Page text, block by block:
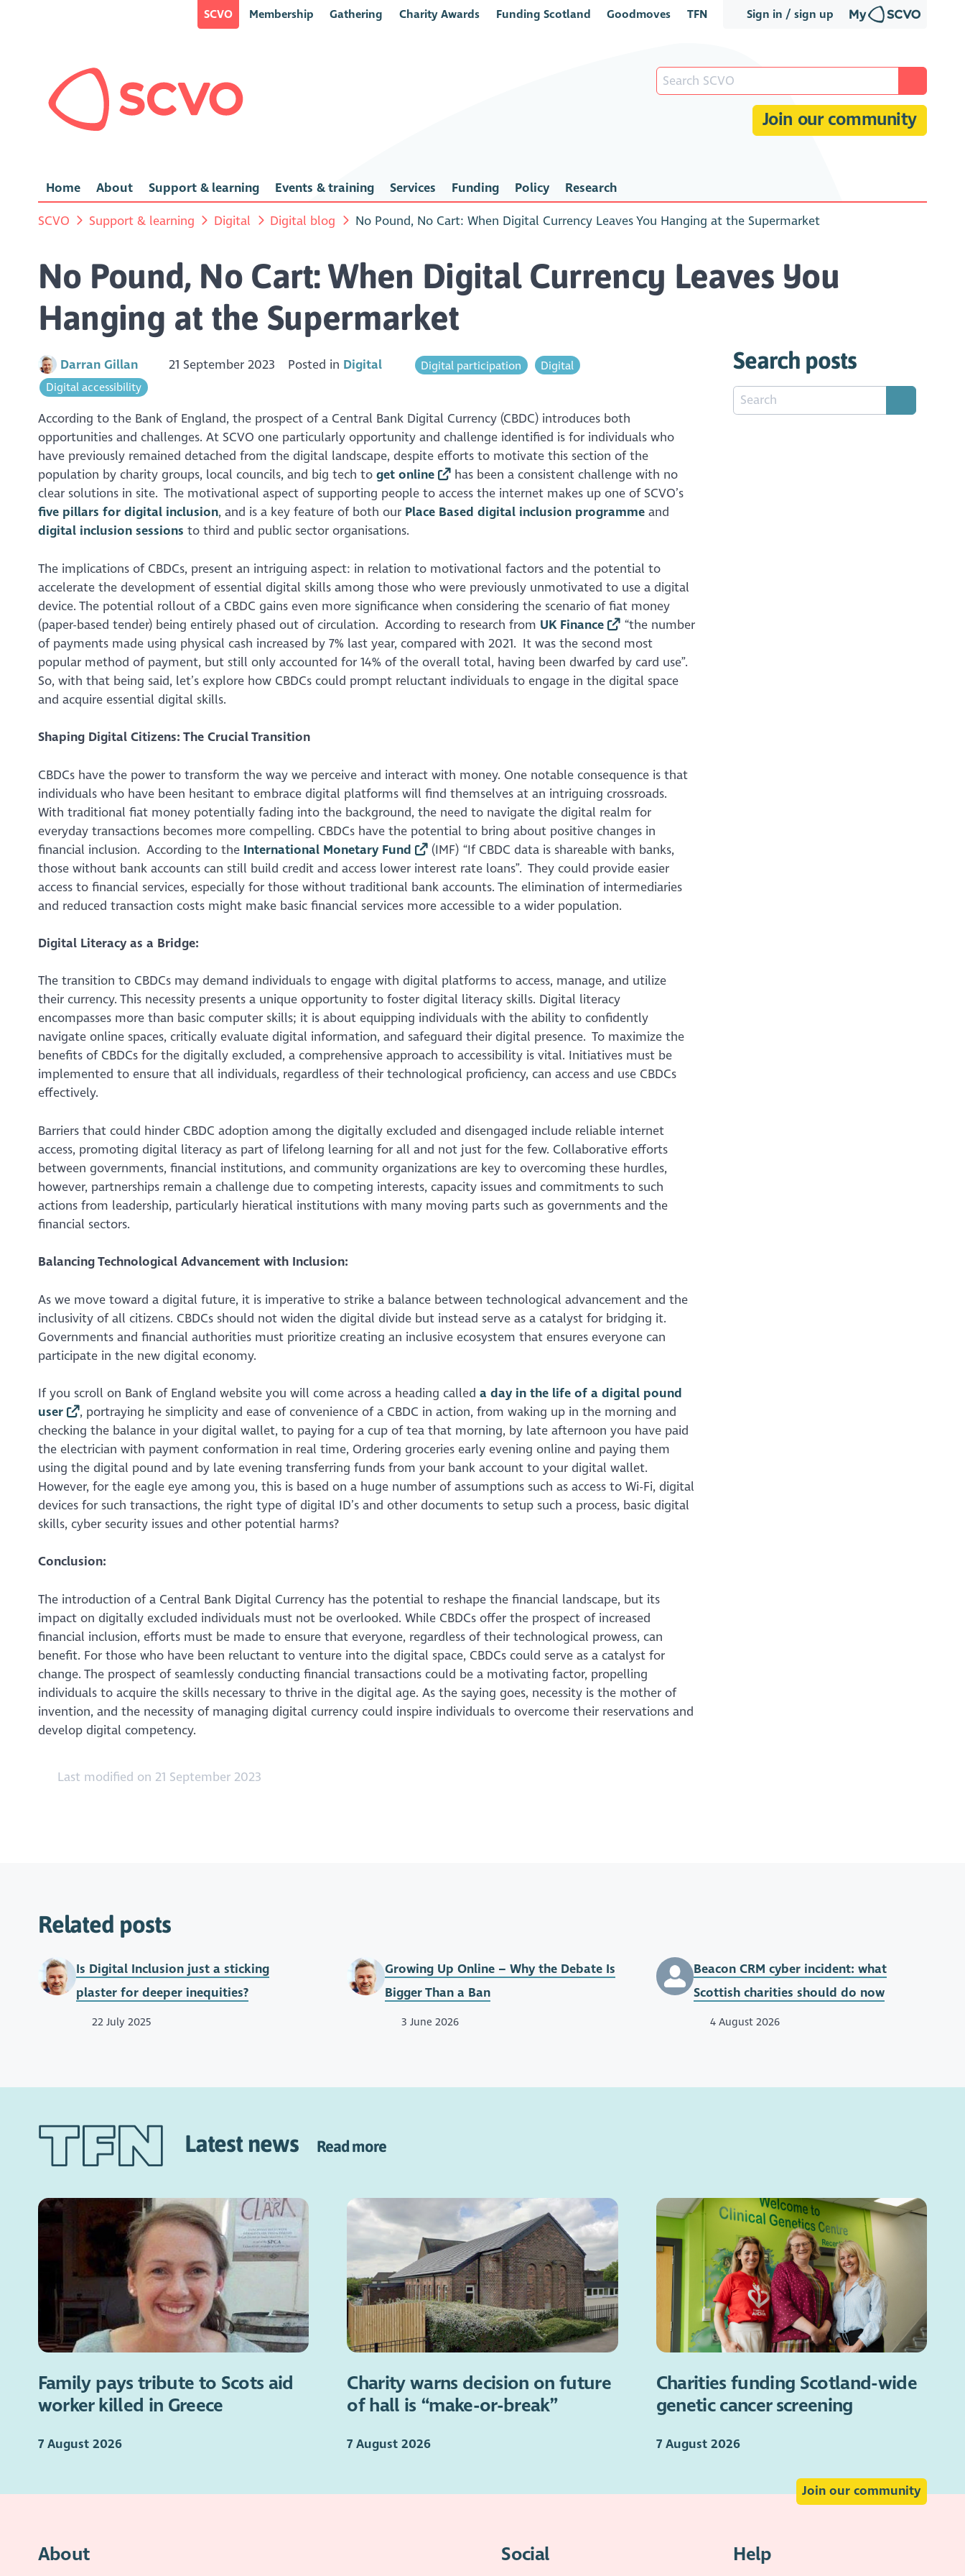
Sign in / sign up
SCVO Membership Gathering Charity Awards Funding Scotland Goodmoves TFN
Join our community
Home About Support & learning Events & training Services Funding Policy Research
SCVO Support & learning Digital Digital blog No Pound, No Cart: When Digital Currency Leaves You Hanging at the Supermarket
No Pound, No Cart: When Digital Currency Leaves You
Hanging at the Supermarket
Darran Gillan 21 September 2023 Posted in Digital Digital participation
Digital
Digital accessibility
According to the Bank of England, the prospect of a Central Bank Digital Currency (CBDC) introduces both
opportunities and challenges. At SCVO one particularly opportunity and challenge identified is for individuals who
have previously remained detached from the digital landscape, despite efforts to motivate this section of the
population by charity groups, local councils, and big tech to get online
has been a consistent challenge with no
clear solutions in site. The motivational aspect of supporting people to access the internet makes up one of SCVO’s
five pillars for digital inclusion, and is a key feature of both our Place Based digital inclusion programmeand
digital inclusion sessions to third and public sector organisations.
The implications of CBDCs, present an intriguing aspect: in relation to motivational factors and the potential to
accelerate the development of essential digital skills among those who were previously unmotivated to use a digital
device. The potential rollout of a CBDC gains even more significance when considering the scenario of fiat money
(paper-based tender) being entirely phased out of circulation. According to research from UK Finance
“the number
of payments made using physical cash increased by 7% last year, compared with 2021. It was the second most
popular method of payment, but still only accounted for 14% of the overall total, having been dwarfed by card use”.
So, with that being said, let’s explore how CBDCs could prompt reluctant individuals to engage in the digital space
and acquire essential digital skills.
Shaping Digital Citizens: The Crucial Transition
CBDCs have the power to transform the way we perceive and interact with money. One notable consequence is that
individuals who have been hesitant to embrace digital platforms will find themselves at an intriguing crossroads.
With traditional fiat money potentially fading into the background, the need to navigate the digital realm for
everyday transactions becomes more compelling. CBDCs have the potential to bring about positive changes in
financial inclusion. According to the International Monetary Fund
(IMF) “If CBDC data is shareable with banks,
those without bank accounts can still build credit and access lower interest rate loans”. They could provide easier
access to financial services, especially for those without traditional bank accounts. The elimination of intermediaries
and reduced transaction costs might make basic financial services more accessible to a wider population.
Digital Literacy as a Bridge:
The transition to CBDCs may demand individuals to engage with digital platforms to access, manage, and utilize
their currency. This necessity presents a unique opportunity to foster digital literacy skills. Digital literacy
encompasses more than basic computer skills; it is about equipping individuals with the ability to confidently
navigate online spaces, critically evaluate digital information, and safeguard their digital presence. To maximize the
benefits of CBDCs for the digitally excluded, a comprehensive approach to accessibility is vital. Initiatives must be
implemented to ensure that all individuals, regardless of their technological proficiency, can access and use CBDCs
effectively.
Barriers that could hinder CBDC adoption among the digitally excluded and disengaged include reliable internet
access, promoting digital literacy as part of lifelong learning for all and not just for the few. Collaborative efforts
between governments, financial institutions, and community organizations are key to overcoming these hurdles,
however, partnerships remain a challenge due to competing interests, capacity issues and commitments to such
actions from leadership, particularly hieratical institutions with many moving parts such as governments and the
financial sectors.
Balancing Technological Advancement with Inclusion:
As we move toward a digital future, it is imperative to strike a balance between technological advancement and the
inclusivity of all citizens. CBDCs should not widen the digital divide but instead serve as a catalyst for bridging it.
Governments and financial authorities must prioritize creating an inclusive ecosystem that ensures everyone can
participate in the new digital economy.
If you scroll on Bank of England website you will come across a heading called a day in the life of a digital pound
user
, portraying he simplicity and ease of convenience of a CBDC in action, from waking up in the morning and
checking the balance in your digital wallet, to paying for a cup of tea that morning, by late afternoon you have paid
the electrician with payment conformation in real time, Ordering groceries early evening online and paying them
using the digital pound and by late evening transferring funds from your bank account to your digital wallet.
However, for the eagle eye among you, this is based on a huge number of assumptions such as access to Wi-Fi, digital
devices for such transactions, the right type of digital ID’s and other documents to setup such a process, basic digital
skills, cyber security issues and other potential harms?
Conclusion:
The introduction of a Central Bank Digital Currency has the potential to reshape the financial landscape, but its
impact on digitally excluded individuals must not be overlooked. While CBDCs offer the prospect of increased
financial inclusion, efforts must be made to ensure that everyone, regardless of their technological prowess, can
benefit. For those who have been reluctant to venture into the digital space, CBDCs could serve as a catalyst for
change. The prospect of seamlessly conducting financial transactions could be a motivating factor, propelling
individuals to acquire the skills necessary to thrive in the digital age. As the saying goes, necessity is the mother of
invention, and the necessity of managing digital currency could inspire individuals to overcome their reservations and
develop digital competency.
Last modified on 21 September 2023
Search posts
Related posts
Is Digital Inclusion just a sticking
plaster for deeper inequities?
22 July 2025
Growing Up Online – Why the Debate Is
Bigger Than a Ban
3 June 2026
Beacon CRM cyber incident: what
Scottish charities should do now
4 August 2026
Latest news Read more
Family pays tribute to Scots aid
worker killed in Greece
7 August 2026
Charity warns decision on future
of hall is “make-or-break”
7 August 2026
Charities funding Scotland-wide
genetic cancer screening
7 August 2026
Join our community
About Social Help